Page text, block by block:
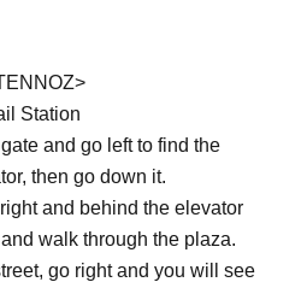
Station
and go left to find the
then go down it.
and behind the elevator
walk through the plaza.
go right and you will see